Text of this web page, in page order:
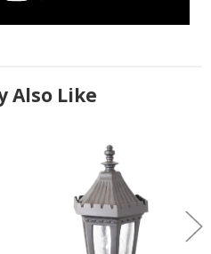
Also Like